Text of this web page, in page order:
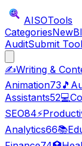
AISOTools
CategoriesNew
AuditSubmit Tool
✍️Writing &
Animation73 🎵
Assistants52💻
SEO84⚡
Analytics66📚